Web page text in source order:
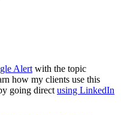
Alert with the topic
how my clients use this
going direct using LinkedIn